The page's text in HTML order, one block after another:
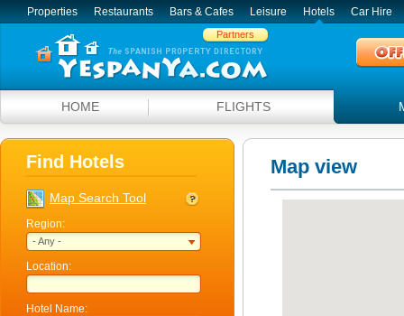
Properties Restaurants Bars & Cafes Leisure Hotels Car Hire
Partners
HOME FLIGHTS
Find Hotels
Map Search Tool
Region:
- Any -
Location:
Hotel Name:
Map view